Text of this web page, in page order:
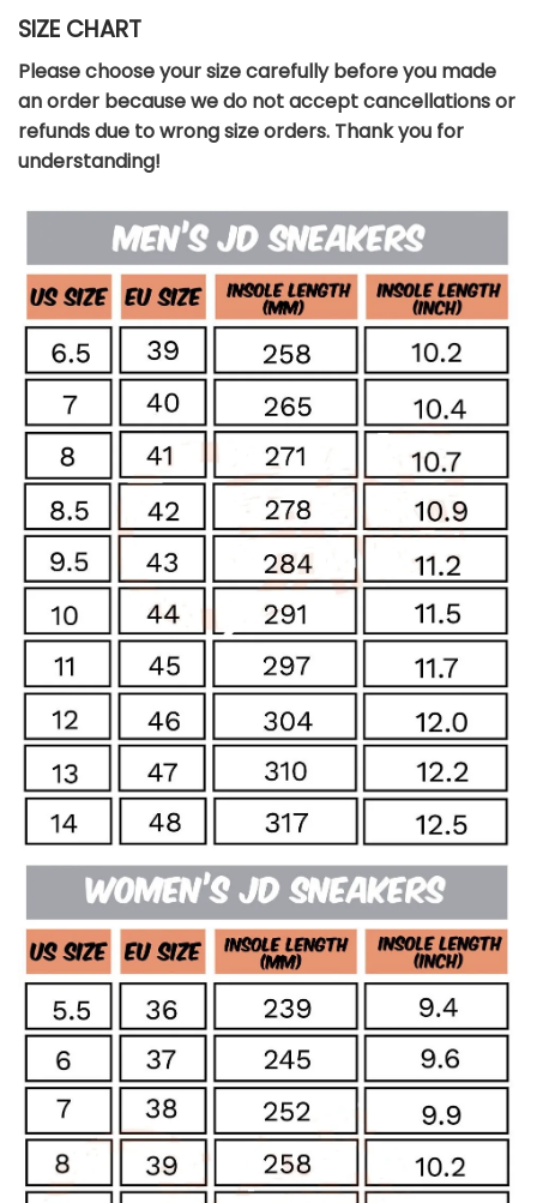
SIZE CHART
Please choose your size carefully before you made
an order because we do not accept cancellations or
refunds due to wrong size orders. Thank you for
understanding!